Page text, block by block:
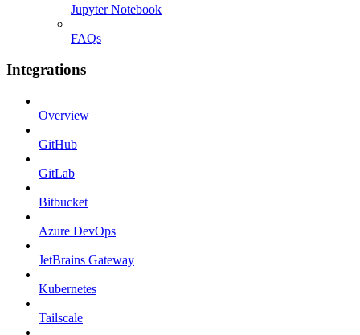
Jupyter Notebook
FAQs
Integrations
Overview
GitHub
GitLab
Bitbucket
Azure DevOps
JetBrains Gateway
Kubernetes
Tailscale